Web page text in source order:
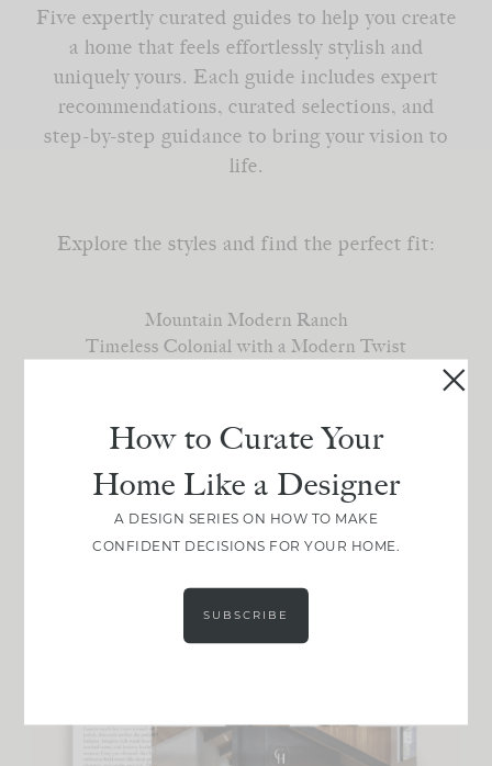
Five expertly curated guides to help you create
a home that feels effortlessly stylish and
uniquely yours. Each guide includes expert
recommendations, curated selections, and
step-by-step guidance to bring your vision to
life.
Explore the styles and find the perfect fit:
Mountain Modern Ranch
Timeless Colonial with a Modern Twist
Understated Eclectic
Choose your favorite!
Not sure your style? [Take the quiz]
How to Curate Your
Home Like a Designer
A DESIGN SERIES ON HOW TO MAKE
CONFIDENT DECISIONS FOR YOUR HOME.
SUBSCRIBE